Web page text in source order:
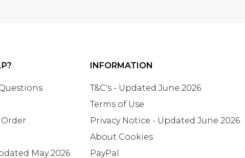
May 2026
INFORMATION
T&C's - Updated June 2026
Terms of Use
Privacy Notice - Updated June 2026
About Cookies
PayPal